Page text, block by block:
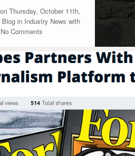
Thursday, October 11th,
Blog in Industry News with
No Comments